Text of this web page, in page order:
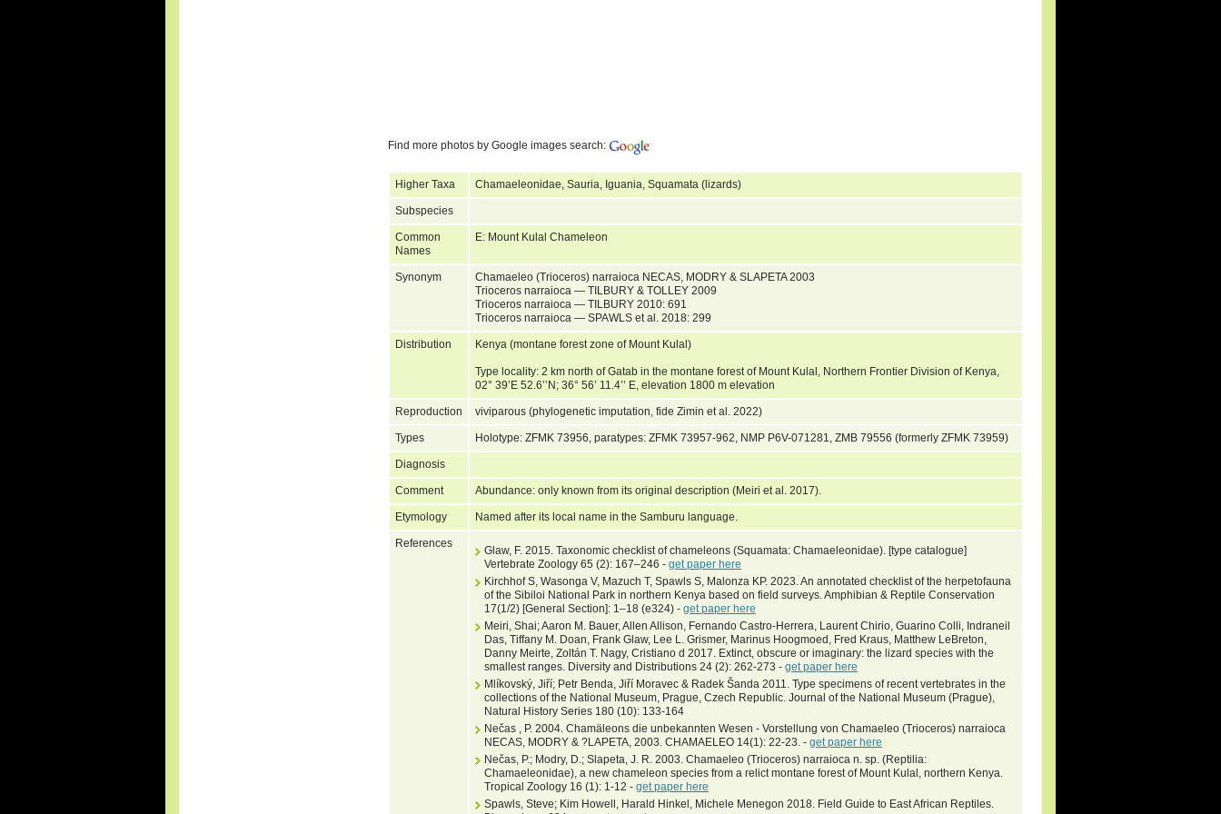
Find more photos by Google images search:
Higher Taxa Chamaeleonidae, Sauria, Iguania, Squamata (lizards)
Subspecies
Common
Names
E: Mount Kulal Chameleon
Synonym
Chamaeleo (Trioceros) narraioca NECAS, MODRY & SLAPETA 2003
Trioceros narraioca — TILBURY & TOLLEY 2009
Trioceros narraioca — TILBURY 2010: 691
Trioceros narraioca — SPAWLS et al. 2018: 299
Distribution Kenya (montane forest zone of Mount Kulal)
Type locality: 2 km north of Gatab in the montane forest of Mount Kulal, Northern Frontier Division of Kenya,
02° 39’E 52.6’’N; 36° 56’ 11.4’’ E, elevation 1800 m elevation
Reproduction viviparous (phylogenetic imputation, fide Zimin et al. 2022)
Types Holotype: ZFMK 73956, paratypes: ZFMK 73957-962, NMP P6V-071281, ZMB 79556 (formerly ZFMK 73959)
Diagnosis
Comment Abundance: only known from its original description (Meiri et al. 2017).
Etymology Named after its local name in the Samburu language.
References
Glaw, F. 2015. Taxonomic checklist of chameleons (Squamata: Chamaeleonidae). [type catalogue]
Vertebrate Zoology 65 (2): 167–246 - get paper here
Kirchhof S, Wasonga V, Mazuch T, Spawls S, Malonza KP. 2023. An annotated checklist of the herpetofauna
of the Sibiloi National Park in northern Kenya based on field surveys. Amphibian & Reptile Conservation
17(1/2) [General Section]: 1–18 (e324) - get paper here
Meiri, Shai; Aaron M. Bauer, Allen Allison, Fernando Castro-Herrera, Laurent Chirio, Guarino Colli, Indraneil
Das, Tiffany M. Doan, Frank Glaw, Lee L. Grismer, Marinus Hoogmoed, Fred Kraus, Matthew LeBreton,
Danny Meirte, Zoltán T. Nagy, Cristiano d 2017. Extinct, obscure or imaginary: the lizard species with the
smallest ranges. Diversity and Distributions 24 (2): 262-273 - get paper here
Mlíkovský, Jiří; Petr Benda, Jiří Moravec & Radek Šanda 2011. Type specimens of recent vertebrates in the
collections of the National Museum, Prague, Czech Republic. Journal of the National Museum (Prague),
Natural History Series 180 (10): 133-164
Nečas , P. 2004. Chamäleons die unbekannten Wesen - Vorstellung von Chamaeleo (Trioceros) narraioca
NECAS, MODRY & ?LAPETA, 2003. CHAMAELEO 14(1): 22-23. - get paper here
Nečas, P.; Modry, D.; Slapeta, J. R. 2003. Chamaeleo (Trioceros) narraioca n. sp. (Reptilia:
Chamaeleonidae), a new chameleon species from a relict montane forest of Mount Kulal, northern Kenya.
Tropical Zoology 16 (1): 1-12 - get paper here
Spawls, Steve; Kim Howell, Harald Hinkel, Michele Menegon 2018. Field Guide to East African Reptiles.